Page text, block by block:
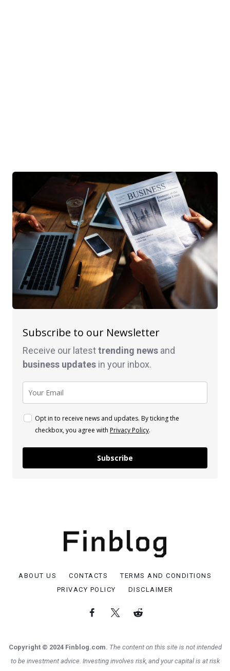
Subscribe to our Newsletter
Receive our latesttrending news and
business updates in your inbox.
Opt in to receive news and updates. By ticking the
checkbox, you agree with Privacy Policy.
Subscribe
ABOUT US CONTACTS
TERMS AND CONDITIONS
PRIVACY POLICY
DISCLAIMER
Copyright © 2024 Finblog.com. The content on this site is not intended
to be investment advice. Investing involves risk, and your capital is at risk